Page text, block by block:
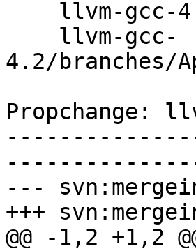
4.2/branches/
Propchange:
---
+++
@@ -1,2 +1,2